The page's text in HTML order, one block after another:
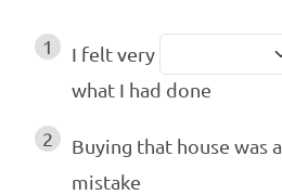
1 I felt very
what I had done
2
Buying that house was a
mistake